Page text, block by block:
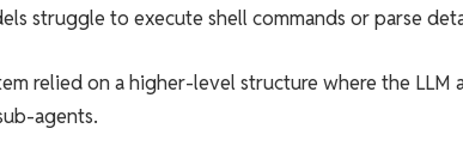
struggle to execute shell commands or parse
relied on a higher-level structure where the
agents.